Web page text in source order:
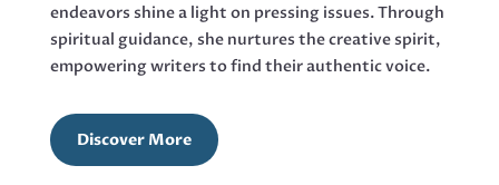
endeavors shine a light on pressing issues. Through
spiritual guidance, she nurtures the creative spirit,
empowering writers to find their authentic voice.
Discover More